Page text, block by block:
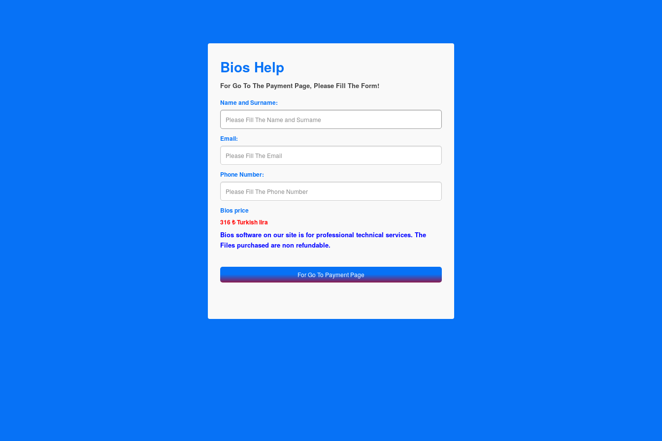
Bios Help
For Go To The Payment Page, Please Fill The Form!
Name and Surname:
Email:
Phone Number:
Bios price
316 ₺ Turkish lira
Bios software on our site is for professional technical services. The
Files purchased are non refundable.
For Go To Payment Page